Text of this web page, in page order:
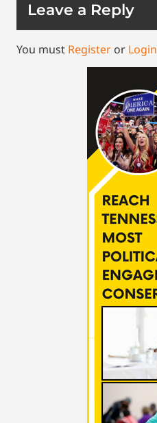
Leave a Reply
You must Register or Login